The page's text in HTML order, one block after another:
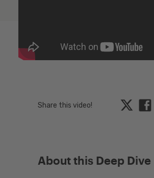
Share this video! Twitter
About this Deep Dive